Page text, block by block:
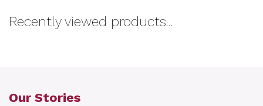
Recently viewed products...
Our Stories